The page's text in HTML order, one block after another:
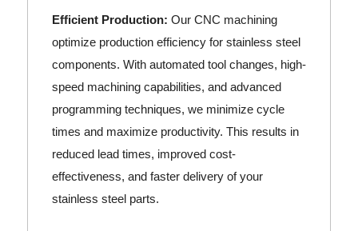
Efficient Production: Our CNC machining
optimize production efficiency for stainless steel
components. With automated tool changes, high-
speed machining capabilities, and advanced
programming techniques, we minimize cycle
times and maximize productivity. This results in
reduced lead times, improved cost-
effectiveness, and faster delivery of your
stainless steel parts.